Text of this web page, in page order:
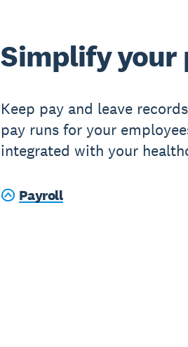
Simplify your
Keep pay and leave
pay runs for your
integrated with your
Payroll